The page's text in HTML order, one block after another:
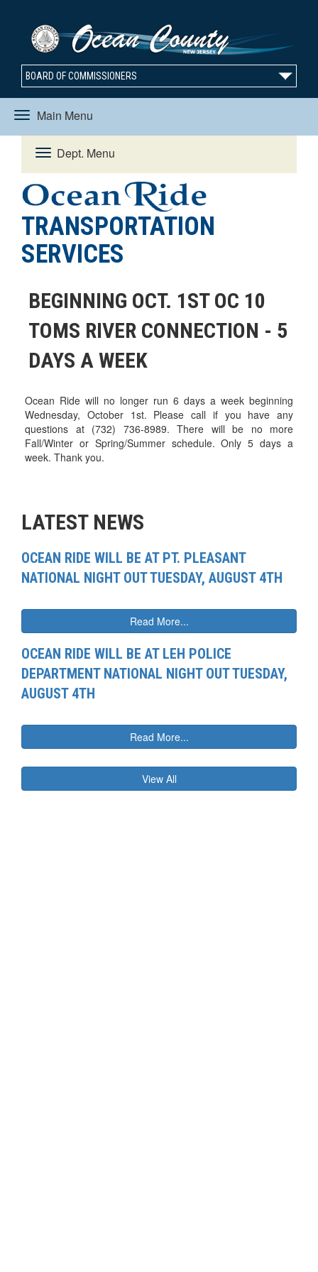
BOARD OF COMMISSIONERS
Main Menu
Toggle
navigation
Dept. Menu
Toggle
navigation
TRANSPORTATION
SERVICES
BEGINNING OCT. 1ST OC 10
TOMS RIVER CONNECTION - 5
DAYS A WEEK
Ocean Ride will no longer run 6 days a week beginning
Wednesday, October 1st. Please call if you have any
questions at (732) 736-8989. There will be no more
Fall/Winter or Spring/Summer schedule. Only 5 days a
week. Thank you.
LATEST NEWS
OCEAN RIDE WILL BE AT PT. PLEASANT
NATIONAL NIGHT OUT TUESDAY, AUGUST 4TH
Read More...
OCEAN RIDE WILL BE AT LEH POLICE
DEPARTMENT NATIONAL NIGHT OUT TUESDAY,
AUGUST 4TH
Read More...
View All